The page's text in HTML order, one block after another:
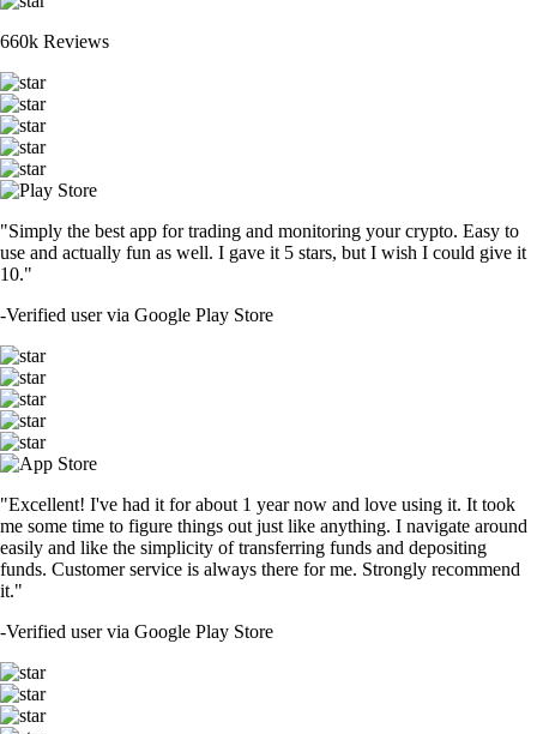
660k Reviews
"Simply the best app for trading and monitoring your crypto. Easy to
use and actually fun as well. I gave it 5 stars, but I wish I could give it
10."
-Verified user via Google Play Store
"Excellent! I've had it for about 1 year now and love using it. It took
me some time to figure things out just like anything. I navigate around
easily and like the simplicity of transferring funds and depositing
funds. Customer service is always there for me. Strongly recommend
it."
-Verified user via Google Play Store